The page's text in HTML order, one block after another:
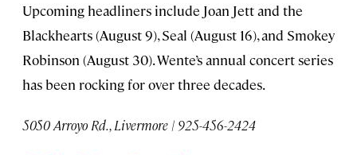
Upcoming headliners include Joan Jett and the
Blackhearts (August 9), Seal (August 16), and Smokey
Robinson (August 30). Wente’s annual concert series
has been rocking for over three decades.
5050 Arroyo Rd., Livermore | 925-456-2424